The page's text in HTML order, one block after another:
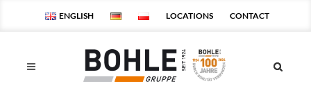
ENGLISH LOCATIONS CONTACT